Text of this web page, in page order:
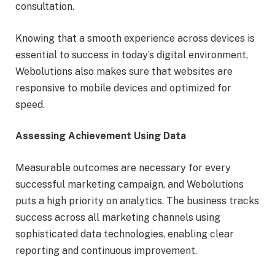
consultation.
Knowing that a smooth experience across devices is
essential to success in today’s digital environment,
Webolutions also makes sure that websites are
responsive to mobile devices and optimized for
speed.
Assessing Achievement Using Data
Measurable outcomes are necessary for every
successful marketing campaign, and Webolutions
puts a high priority on analytics. The business tracks
success across all marketing channels using
sophisticated data technologies, enabling clear
reporting and continuous improvement.